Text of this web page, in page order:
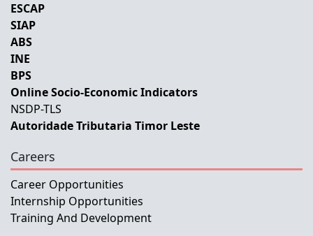
ESCAP
SIAP
ABS
INE
BPS
Online Socio-Economic Indicators
NSDP-TLS
Autoridade Tributaria Timor Leste
Careers
Career Opportunities
Internship Opportunities
Training And Development